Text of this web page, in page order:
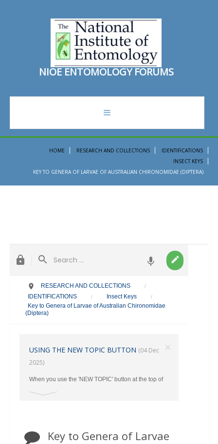
NIOE ENTOMOLOGY FORUMS
recent topics
HOME RESEARCH AND COLLECTIONS
IDENTIFICATIONS
INSECT KEYS
KEY TO GENERA OF LARVAE OF AUSTRALIAN CHIRONOMIDAE (DIPTERA)
RESEARCH AND COLLECTIONS /
IDENTIFICATIONS / Insect Keys /
Key to Genera of Larvae of Australian Chironomidae
(Diptera)
×
USING THE NEW TOPIC BUTTON (04 Dec
2025)
When you use the 'NEW TOPIC' button at the top of
Key to Genera of Larvae